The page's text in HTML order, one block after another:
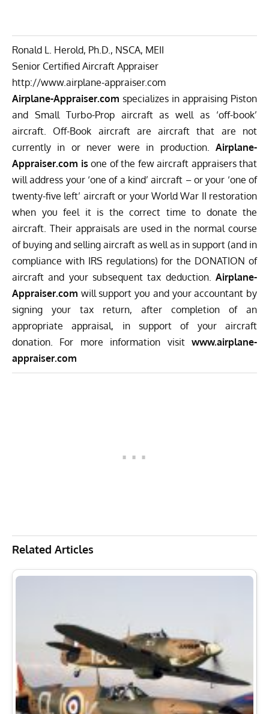
Ronald L. Herold, Ph.D., NSCA, MEII
Senior Certified Aircraft Appraiser
http://www.airplane-appraiser.com
Airplane-Appraiser.com specializes in appraising Piston
and Small Turbo-Prop aircraft as well as ‘off-book’
aircraft. Off-Book aircraft are aircraft that are not
currently in or never were in production. Airplane-
Appraiser.com is one of the few aircraft appraisers that
will address your ‘one of a kind’ aircraft – or your ‘one of
twenty-five left’ aircraft or your World War II restoration
when you feel it is the correct time to donate the
aircraft. Their appraisals are used in the normal course
of buying and selling aircraft as well as in support (and in
compliance with IRS regulations) for the DONATION of
aircraft and your subsequent tax deduction. Airplane-
Appraiser.com will support you and your accountant by
signing your tax return, after completion of an
appropriate appraisal, in support of your aircraft
donation. For more information visit www.airplane-
appraiser.com
Related Articles